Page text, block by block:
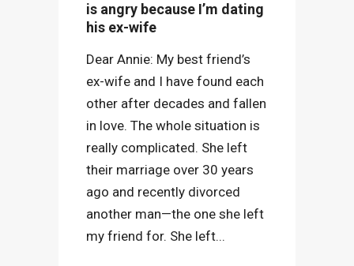
is angry because I’m dating
his ex-wife
Dear Annie: My best friend’s
ex-wife and I have found each
other after decades and fallen
in love. The whole situation is
really complicated. She left
their marriage over 30 years
ago and recently divorced
another man—the one she left
my friend for. She left...